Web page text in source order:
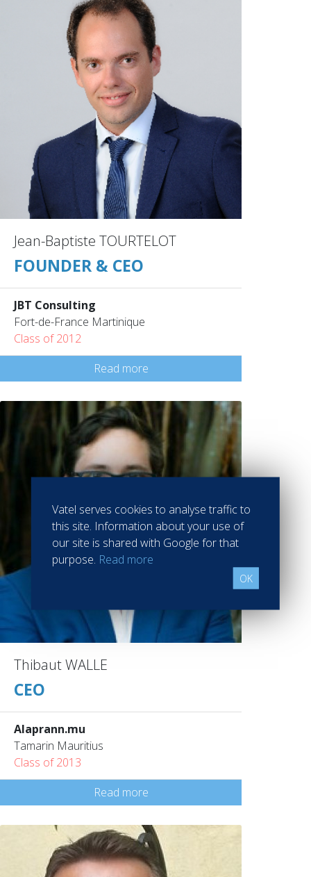
Jean-Baptiste TOURTELOT
FOUNDER & CEO
JBT Consulting
Fort-de-France Martinique
Class of 2012
Read more
Thibaut WALLE
CEO
Alaprann.mu
Tamarin Mauritius
Class of 2013
Read more
Vatel serves cookies to analyse traffic to
this site. Information about your use of
our site is shared with Google for that
purpose. Read more
OK